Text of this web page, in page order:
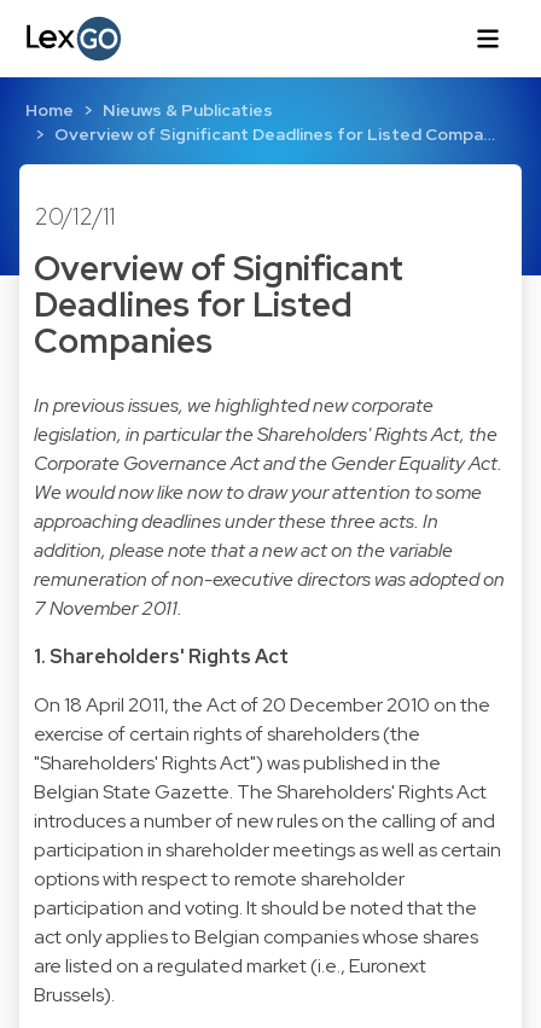
Home
Nieuws & Publicaties
Overview of Significant Deadlines for Listed Compa…
20/12/11
Overview of Significant
Deadlines for Listed
Companies
In previous issues, we highlighted new corporate
legislation, in particular the Shareholders' Rights Act, the
Corporate Governance Act and the Gender Equality Act.
We would now like now to draw your attention to some
approaching deadlines under these three acts. In
addition, please note that a new act on the variable
remuneration of non-executive directors was adopted on
7 November 2011.
1. Shareholders' Rights Act
On 18 April 2011, the Act of 20 December 2010 on the
exercise of certain rights of shareholders (the
"Shareholders' Rights Act") was published in the
Belgian State Gazette. The Shareholders' Rights Act
introduces a number of new rules on the calling of and
participation in shareholder meetings as well as certain
options with respect to remote shareholder
participation and voting. It should be noted that the
act only applies to Belgian companies whose shares
are listed on a regulated market (i.e., Euronext
Brussels).